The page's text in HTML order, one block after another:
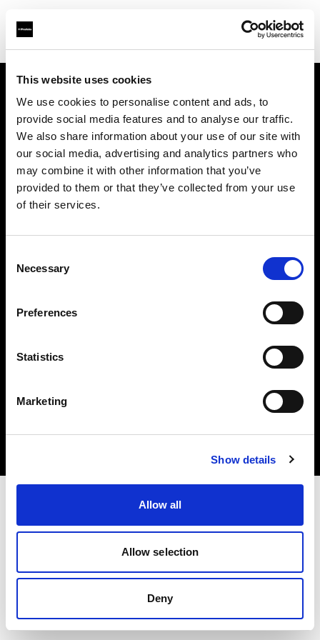
This website uses cookies
We use cookies to personalise content and ads, to
provide social media features and to analyse our traffic.
We also share information about your use of our site with
our social media, advertising and analytics partners who
may combine it with other information that you’ve
provided to them or that they’ve collected from your use
of their services.
Selection
Necessary
Preferences
Statistics
Marketing
Show details
Allow all
Allow selection
Deny
Support
À propos de Profoto
Contact
Politique de confidentialité